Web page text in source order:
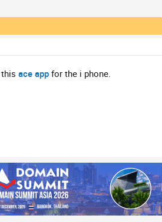
ace app for the i phone.